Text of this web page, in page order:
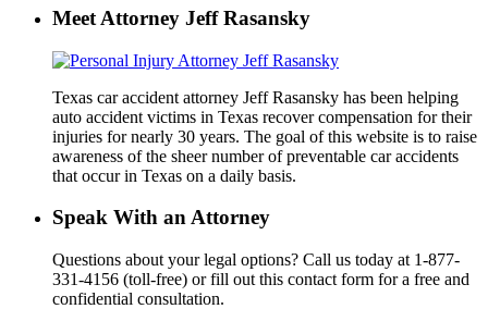
Meet Attorney Jeff Rasansky
Texas car accident attorney Jeff Rasansky has been helping
auto accident victims in Texas recover compensation for their
injuries for nearly 30 years. The goal of this website is to raise
awareness of the sheer number of preventable car accidents
that occur in Texas on a daily basis.
Speak With an Attorney
Questions about your legal options? Call us today at 1-877-
331-4156 (toll-free) or fill out this contact form for a free and
confidential consultation.